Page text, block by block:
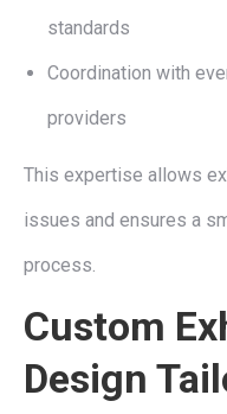
standards
Coordination with
providers
This expertise allows
issues and ensures a
process.
Custom
Design